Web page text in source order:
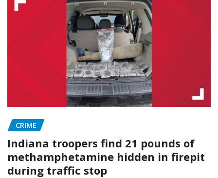
CRIME
Indiana troopers find 21 pounds of
methamphetamine hidden in firepit
during traffic stop